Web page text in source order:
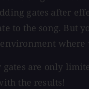
gates after
to the song. But
gates are only
the results!